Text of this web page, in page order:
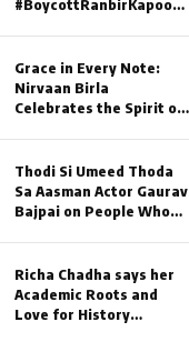
#BoycottRanbirKapoor
Grace in Every Note:
Nirvaan Birla
Celebrates the Spirit of
Thodi Si Umeed Thoda
Sa Aasman Actor Gaurav
Bajpai on People Who
Often End Up Being
Misunderstood
Richa Chadha says her
Academic Roots and
Love for History